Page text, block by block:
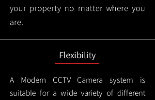
your property no matter where you
are.
Flexibility
A Modern CCTVCamera system is
suitable for a wide variety of different